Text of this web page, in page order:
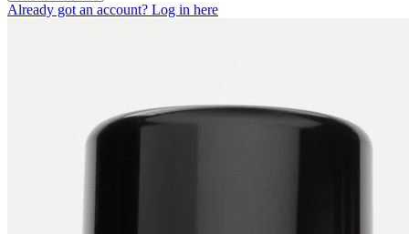
Already got an account? Log in here